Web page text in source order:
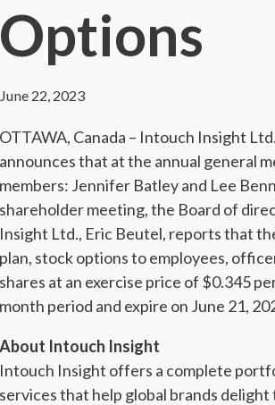
Options
June 22, 2023
OTTAWA, Canada – Intouch Insight
announces that at the annual general
members: Jennifer Batley and Lee
shareholder meeting, the Board of
Insight Ltd., Eric Beutel, reports that
plan, stock options to employees,
shares at an exercise price of $0.345
month period and expire on June 21,
About Intouch Insight
Intouch Insight offers a complete
services that help global brands